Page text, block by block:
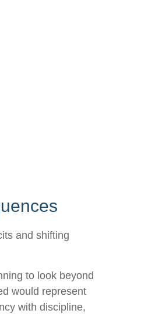
and shifting
to look beyond
would represent
with discipline,